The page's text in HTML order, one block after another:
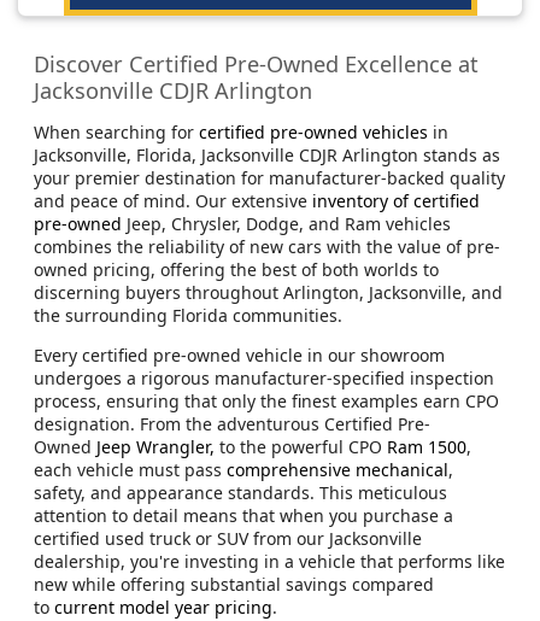
Discover Certified Pre-Owned Excellence at
Jacksonville CDJR Arlington
When searching for certified pre-owned vehicles in
Jacksonville, Florida, Jacksonville CDJR Arlington stands as
your premier destination for manufacturer-backed quality
and peace of mind. Our extensive inventory of certified
pre-owned Jeep, Chrysler, Dodge, and Ram vehicles
combines the reliability of new cars with the value of pre-
owned pricing, offering the best of both worlds to
discerning buyers throughout Arlington, Jacksonville, and
the surrounding Florida communities.
Every certified pre-owned vehicle in our showroom
undergoes a rigorous manufacturer-specified inspection
process, ensuring that only the finest examples earn CPO
designation. From the adventurous Certified Pre-
Owned Jeep Wrangler, to the powerful CPO Ram 1500,
each vehicle must pass comprehensive mechanical,
safety, and appearance standards. This meticulous
attention to detail means that when you purchase a
certified used truck or SUV from our Jacksonville
dealership, you're investing in a vehicle that performs like
new while offering substantial savings compared
to current model year pricing.